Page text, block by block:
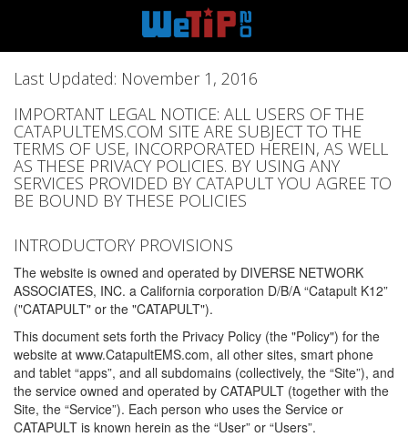
Last Updated: November 1, 2016
IMPORTANT LEGAL NOTICE: ALL USERS OF THE
CATAPULTEMS.COM SITE ARE SUBJECT TO THE
TERMS OF USE, INCORPORATED HEREIN, AS WELL
AS THESE PRIVACY POLICIES. BY USING ANY
SERVICES PROVIDED BY CATAPULT YOU AGREE TO
BE BOUND BY THESE POLICIES
INTRODUCTORY PROVISIONS
The website is owned and operated by DIVERSE NETWORK
ASSOCIATES, INC. a California corporation D/B/A “Catapult K12”
("CATAPULT" or the "CATAPULT").
This document sets forth the Privacy Policy (the "Policy") for the
website at www.CatapultEMS.com, all other sites, smart phone
and tablet “apps”, and all subdomains (collectively, the “Site”), and
the service owned and operated by CATAPULT (together with the
Site, the “Service”). Each person who uses the Service or
CATAPULT is known herein as the “User” or “Users”.